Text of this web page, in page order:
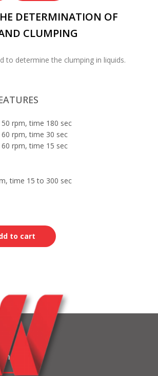
DETERMINATION OF
CLUMPING
to determine the clumping in liquids.
rpm, time 180 sec
rpm, time 30 sec
rpm, time 15 sec
time 15 to 300 sec
to cart
us